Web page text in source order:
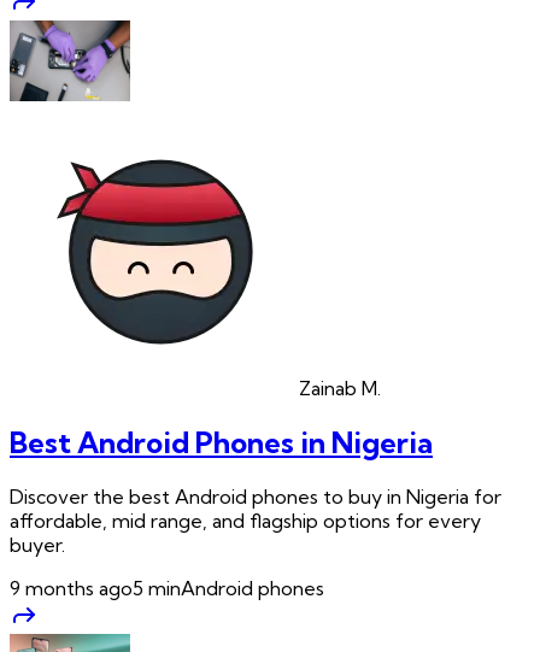
Zainab M.
Best Android Phones in Nigeria
Discover the best Android phones to buy in Nigeria for
affordable, mid range, and flagship options for every
buyer.
9 months ago5 minAndroid phones